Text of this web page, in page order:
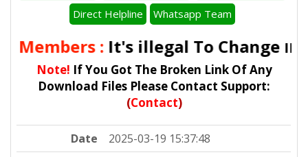
Direct Helpline
Whatsapp Team
: It's illegal To Change
Note! If You Got The Broken Link Of Any
Download Files Please Contact Support:
(Contact)
Date
2025-03-19 15:37:48